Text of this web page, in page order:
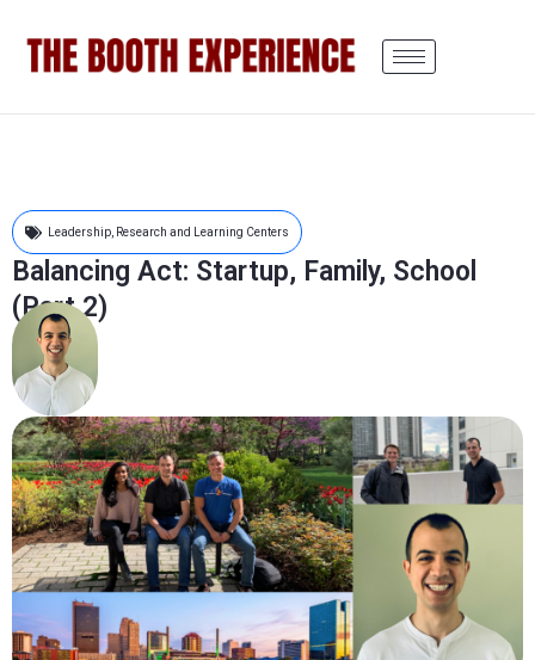
Leadership Research and Learning Centers
Balancing Act: Startup, Family, School
(Part 2)
Tom Voutsos
May 24, 2021